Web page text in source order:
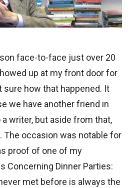
face-to-face just over 20
up at my front door for
sure how that happened. It
we have another friend in
writer, but aside from that,
The occasion was notable for
proof of one of my
Concerning Dinner Parties:
met before is always the